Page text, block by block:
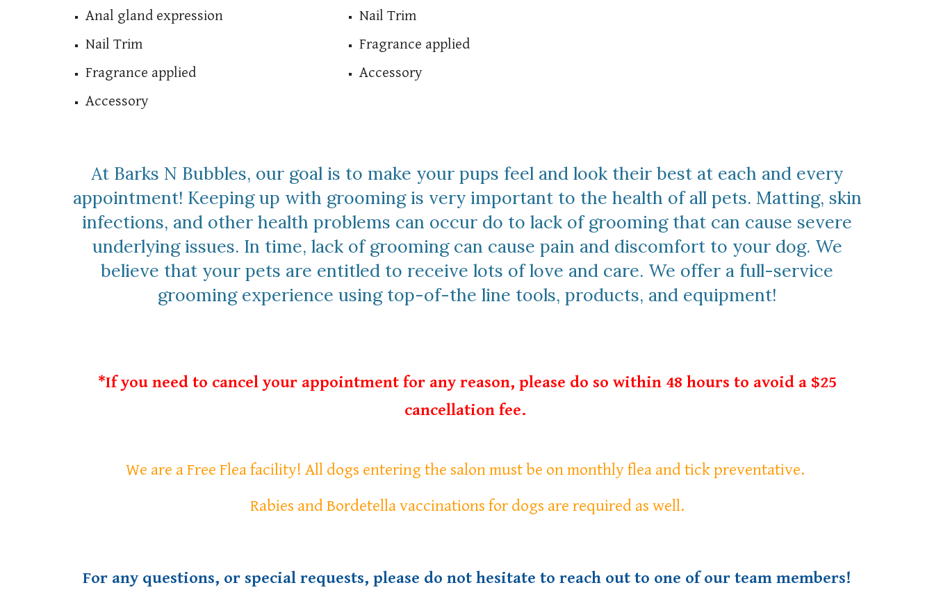
Anal gland expression
Nail Trim
Fragrance applied
Accessory
Nail Trim
Fragrance applied
Accessory
At Barks N Bubbles, our goal is to make your pups feel and look their best at each and every
appointment! Keeping up with grooming is very important to the health of all pets. Matting, skin
infections, and other health problems can occur do to lack of grooming that can cause severe
underlying issues. In time, lack of grooming can cause pain and discomfort to your dog. We
believe that your pets are entitled to receive lots of love and care. We offer a full-service
grooming experience using top-of-the line tools, products, and equipment!
*If you need to cancel your appointment for any reason, please do so within 48 hours to avoid a $25
cancellation fee.
We are a Free Flea facility! All dogs entering the salon must be on monthly flea and tick preventative.
Rabies and Bordetella vaccinations for dogs are required as well.
For any questions, or special requests, please do not hesitate to reach out to one of our team members!